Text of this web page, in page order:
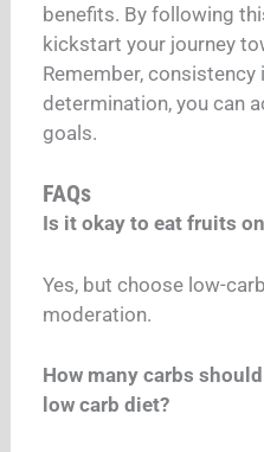
benefits. By following
kickstart your journey
Remember, consistency
determination, you can
goals.
FAQs
Is it okay to eat fruits
Yes, but choose low-
moderation.
How many carbs
low carb diet?